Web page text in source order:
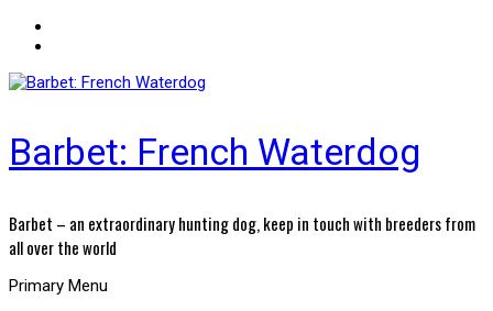
Barbet: French Waterdog
Barbet – an extraordinary hunting dog, keep in touch with breeders from
all over the world
Primary Menu